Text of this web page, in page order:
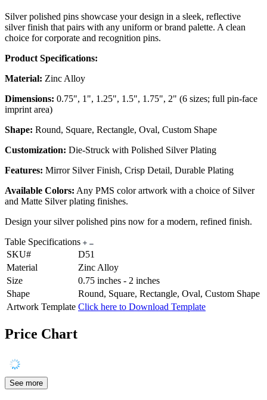
Silver polished pins showcase your design in a sleek, reflective
silver finish that pairs with any uniform or brand palette. A clean
choice for corporate and recognition pins.
Product Specifications:
Material: Zinc Alloy
Dimensions: 0.75", 1", 1.25", 1.5", 1.75", 2" (6 sizes; full pin-face
imprint area)
Shape: Round, Square, Rectangle, Oval, Custom Shape
Customization: Die-Struck with Polished Silver Plating
Features: Mirror Silver Finish, Crisp Detail, Durable Plating
Available Colors: Any PMS color artwork with a choice of Silver
and Matte Silver plating finishes.
Design your silver polished pins now for a modern, refined finish.
Table Specifications
SKU#
D51
Material
Zinc Alloy
Size
0.75 inches - 2 inches
Shape
Round, Square, Rectangle, Oval, Custom Shape
Artwork Template Click here to Download Template
Price Chart
See more